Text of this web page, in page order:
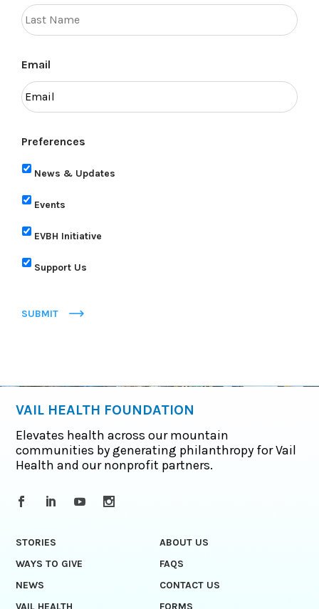
Email
Preferences
News & Updates
Events
EVBH Initiative
Support Us
SUBMIT
VAIL HEALTH FOUNDATION
Elevates health across our mountain
communities by generating philanthropy for Vail
Health and our nonprofit partners.
STORIES
ABOUT US
WAYS TO GIVE
FAQS
NEWS
CONTACT US
VAIL HEALTH
FORMS